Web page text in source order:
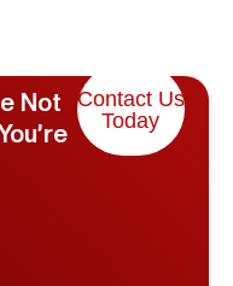
Not
Contact Us
Today